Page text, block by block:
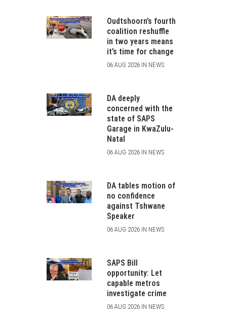
Oudtshoorn’s fourth
coalition reshuffle
in two years means
it’s time for change
06 AUG 2026 IN NEWS
DA deeply
concerned with the
state of SAPS
Garage in KwaZulu-
Natal
06 AUG 2026 IN NEWS
DA tables motion of
no confidence
against Tshwane
Speaker
06 AUG 2026 IN NEWS
SAPS Bill
opportunity: Let
capable metros
investigate crime
06 AUG 2026 IN NEWS